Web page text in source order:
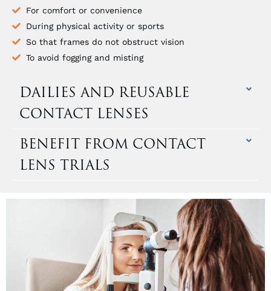
For comfort or convenience
During physical activity or sports
So that frames do not obstruct vision
To avoid fogging and misting
DAILIES AND REUSABLE
CONTACT LENSES
BENEFIT FROM CONTACT
LENS TRIALS